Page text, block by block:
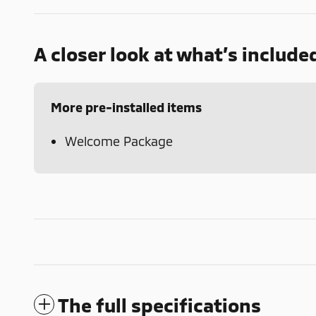
A closer look at what’s
More pre-installed items
Welcome Package
The full specifications